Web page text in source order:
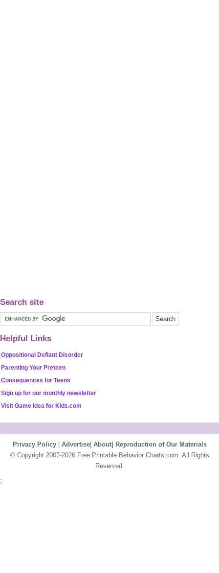
Search site
Helpful Links
Oppositional Defiant Disorder
Parenting Your Preteen
Consequences for Teens
Sign up for our monthly newsletter
Visit Game Idea for Kids.com
Privacy Policy| Advertise| About|
Reproduction of Our Materials
© Copyright 2007-2026 Free Printable Behavior Charts.com. All Rights
Reserved.
;